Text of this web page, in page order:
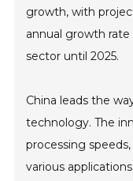
growth, with
annual growth rate
sector until 2025.
China leads the
technology. The
processing
various